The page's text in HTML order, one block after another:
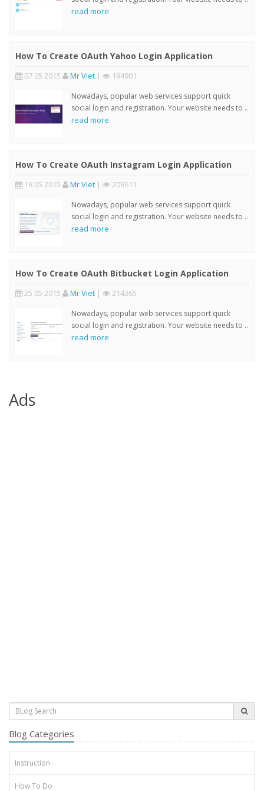
read more
How To Create OAuth Yahoo Login Application
07 05 2015 Mr Viet | 194901
Nowadays, popular web services support quick
social login and registration. Your website needs to ..
read more
How To Create OAuth Instagram Login Application
18 05 2015 Mr Viet | 208611
Nowadays, popular web services support quick
social login and registration. Your website needs to ..
read more
How To Create OAuth Bitbucket Login Application
25 05 2015 Mr Viet | 214365
Nowadays, popular web services support quick
social login and registration. Your website needs to ..
read more
Ads
Blog Categories
Instruction
How To Do